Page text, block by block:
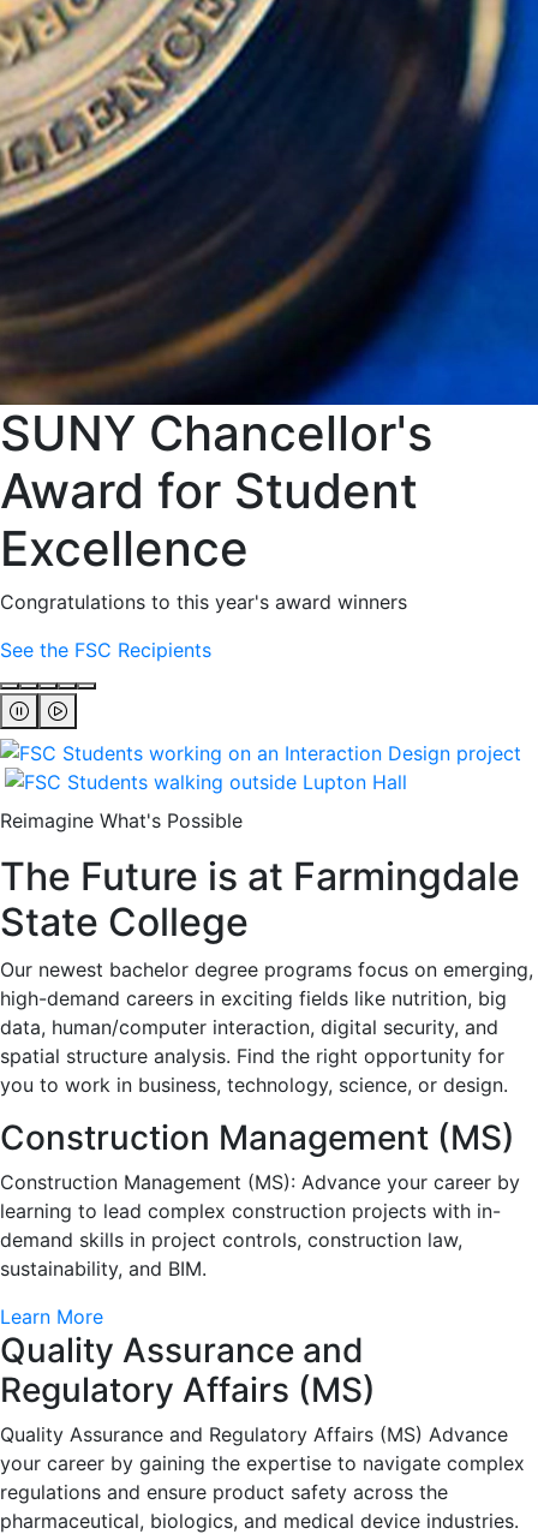
SUNY Chancellor's
Award for Student
Excellence
Congratulations to this year's award winners
See the FSC Recipients
Reimagine What's Possible
The Future is at Farmingdale
State College
Our newest bachelor degree programs focus on emerging,
high-demand careers in exciting fields like nutrition, big
data, human/computer interaction, digital security, and
spatial structure analysis. Find the right opportunity for
you to work in business, technology, science, or design.
Construction Management (MS)
Construction Management (MS): Advance your career by
learning to lead complex construction projects with in-
demand skills in project controls, construction law,
sustainability, and BIM.
Learn More
Quality Assurance and
Regulatory Affairs (MS)
Quality Assurance and Regulatory Affairs (MS) Advance
your career by gaining the expertise to navigate complex
regulations and ensure product safety across the
pharmaceutical, biologics, and medical device industries.